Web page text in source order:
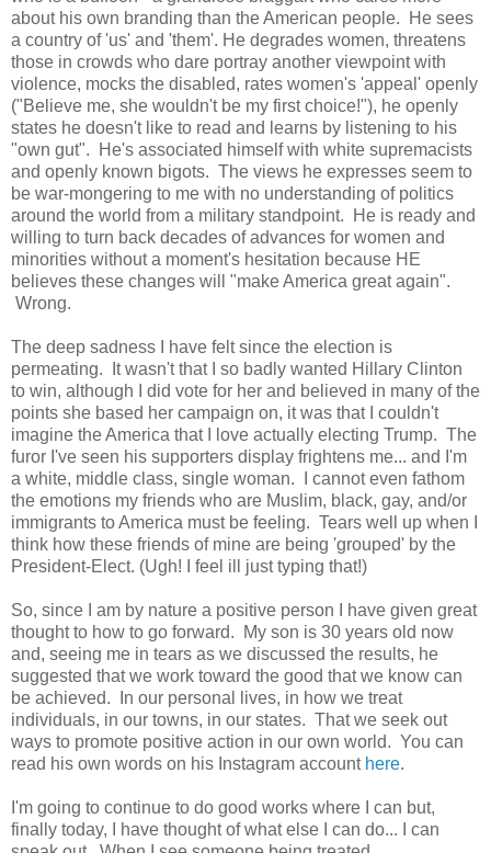
about his own branding than the American people. He sees
a country of 'us' and 'them'. He degrades women, threatens
those in crowds who dare portray another viewpoint with
violence, mocks the disabled, rates women's 'appeal' openly
("Believe me, she wouldn't be my first choice!"), he openly
states he doesn't like to read and learns by listening to his
"own gut". He's associated himself with white supremacists
and openly known bigots. The views he expresses seem to
be war-mongering to me with no understanding of politics
around the world from a military standpoint. He is ready and
willing to turn back decades of advances for women and
minorities without a moment's hesitation because HE
believes these changes will "make America great again".
Wrong.
The deep sadness I have felt since the election is
permeating. It wasn't that I so badly wanted Hillary Clinton
to win, although I did vote for her and believed in many of the
points she based her campaign on, it was that I couldn't
imagine the America that I love actually electing Trump. The
furor I've seen his supporters display frightens me... and I'm
a white, middle class, single woman. I cannot even fathom
the emotions my friends who are Muslim, black, gay, and/or
immigrants to America must be feeling. Tears well up when I
think how these friends of mine are being 'grouped' by the
President-Elect. (Ugh! I feel ill just typing that!)
So, since I am by nature a positive person I have given great
thought to how to go forward. My son is 30 years old now
and, seeing me in tears as we discussed the results, he
suggested that we work toward the good that we know can
be achieved. In our personal lives, in how we treat
individuals, in our towns, in our states. That we seek out
ways to promote positive action in our own world. You can
read his own words on his Instagram account here.
I'm going to continue to do good works where I can but,
finally today, I have thought of what else I can do... I can